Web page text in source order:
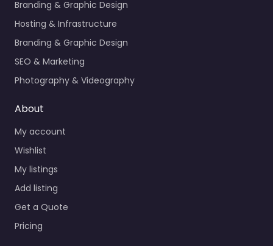
Branding & Graphic Design
Hosting & Infrastructure
Branding & Graphic Design
SEO & Marketing
Photography & Videography
About
My account
Wishlist
My listings
Add listing
Get a Quote
Pricing